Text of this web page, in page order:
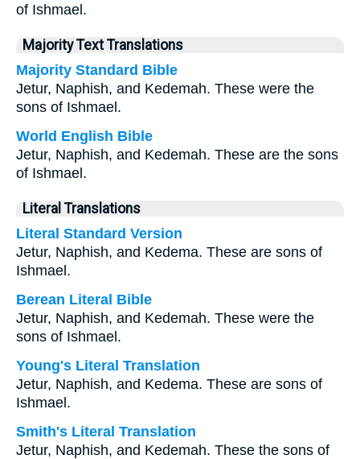
of Ishmael.
Majority Text Translations
Majority Standard Bible
Jetur, Naphish, and Kedemah. These were the
sons of Ishmael.
World English Bible
Jetur, Naphish, and Kedemah. These are the sons
of Ishmael.
Literal Translations
Literal Standard Version
Jetur, Naphish, and Kedema. These are sons of
Ishmael.
Berean Literal Bible
Jetur, Naphish, and Kedemah. These were the
sons of Ishmael.
Young's Literal Translation
Jetur, Naphish, and Kedema. These are sons of
Ishmael.
Smith's Literal Translation
Jetur, Naphish, and Kedemah. These the sons of